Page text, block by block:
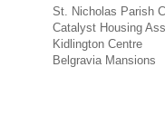
St. Nicholas Parish
Catalyst Housing
Kidlington Centre
Belgravia Mansions